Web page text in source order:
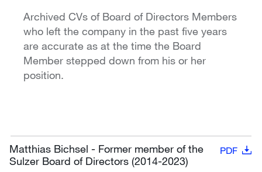
Archived CVs of Board of Directors Members
who left the company in the past five years
are accurate as at the time the Board
Member stepped down from his or her
position.
Matthias Bichsel - Former member of the
Sulzer Board of Directors (2014-2023)
PDF